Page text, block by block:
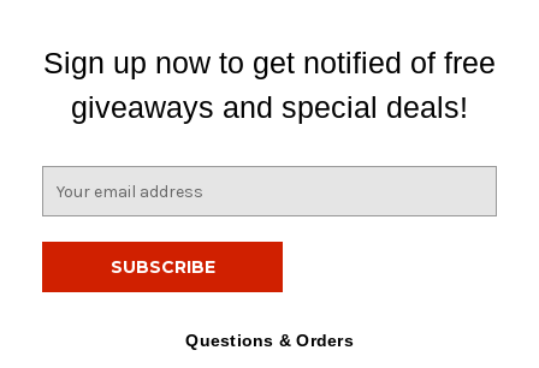
Sign up now to get notified of free
giveaways and special deals!
Questions & Orders